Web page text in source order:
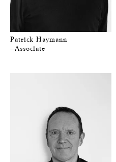
Patrick Haymann
—Associate